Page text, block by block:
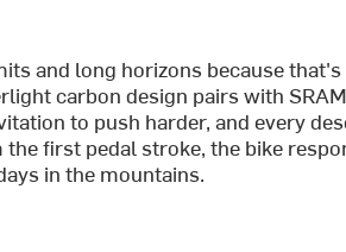
and long horizons because
carbon design pairs with
to push harder, and every
the first pedal stroke, the bike
in the mountains.